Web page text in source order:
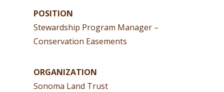
POSITION
Stewardship Program Manager –
Conservation Easements
ORGANIZATION
Sonoma Land Trust